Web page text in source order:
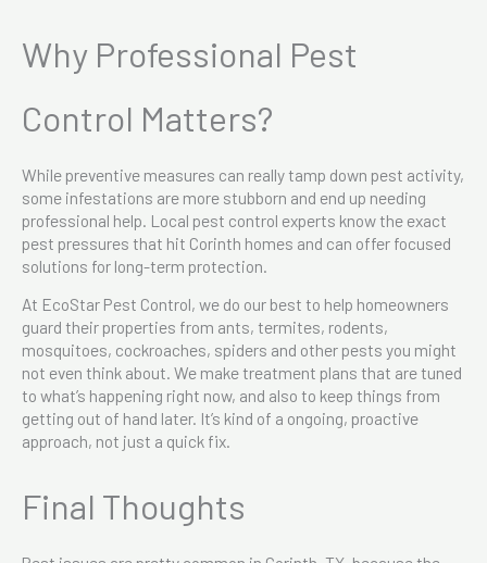
Why Professional Pest
Control Matters?
While preventive measures can really tamp down pest activity,
some infestations are more stubborn and end up needing
professional help. Local pest control experts know the exact
pest pressures that hit Corinth homes and can offer focused
solutions for long-term protection.
At EcoStar Pest Control, we do our best to help homeowners
guard their properties from ants, termites, rodents,
mosquitoes, cockroaches, spiders and other pests you might
not even think about. We make treatment plans that are tuned
to what’s happening right now, and also to keep things from
getting out of hand later. It’s kind of a ongoing, proactive
approach, not just a quick fix.
Final Thoughts